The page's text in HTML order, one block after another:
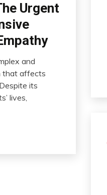
Urgent
and
that affects
its
lives,